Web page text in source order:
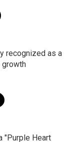
recognized as a
growth
"Purple Heart